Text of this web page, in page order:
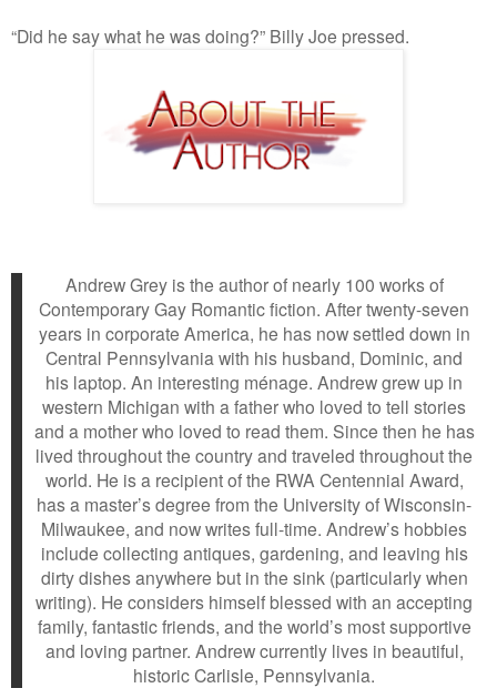
“Did he say what he was doing?” Billy Joe pressed.
Andrew Grey is the author of nearly 100 works of
Contemporary Gay Romantic fiction. After twenty-seven
years in corporate America, he has now settled down in
Central Pennsylvania with his husband, Dominic, and
his laptop. An interesting ménage. Andrew grew up in
western Michigan with a father who loved to tell stories
and a mother who loved to read them. Since then he has
lived throughout the country and traveled throughout the
world. He is a recipient of the RWA Centennial Award,
has a master’s degree from the University of Wisconsin-
Milwaukee, and now writes full-time. Andrew’s hobbies
include collecting antiques, gardening, and leaving his
dirty dishes anywhere but in the sink (particularly when
writing). He considers himself blessed with an accepting
family, fantastic friends, and the world’s most supportive
and loving partner. Andrew currently lives in beautiful,
historic Carlisle, Pennsylvania.